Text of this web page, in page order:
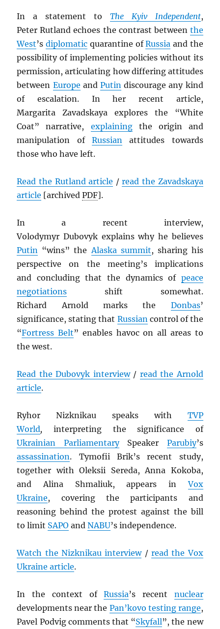
In a statement to The Kyiv Independent,
Peter Rutland echoes the contrast between the
West’sdiplomatic quarantine ofRussia and the
possibility of implementing policies without its
permission, articulating how differing attitudes
between Europe andPutin discourage any kind
of escalation. In her recent article,
Margarita Zavadskaya explores the “White
Coat” narrative, explainingthe origin and
manipulation of Russian attitudes towards
those who have left.
Read the Rutland article /read the Zavadskaya
article [archivedPDF].
In a recent interview,
Volodymyr Dubovyk explains why he believes
Putin “wins” theAlaska summit, sharing his
perspective on the meeting’s implications
and concluding that the dynamics of peace
negotiations shift somewhat.
Richard Arnold marks the Donbas’
significance, stating that Russiancontrol of the
“Fortress Belt” enables havoc on all areas to
the west.
Read the Dubovyk interview/ read the Arnold
article.
Ryhor Nizknikau speaks with TVP
World, interpreting the significance of
Ukrainian ParliamentarySpeaker Parubiy’s
assassination. Tymofii Brik’s recent study,
together with Oleksii Sereda, Anna Kokoba,
and Alina Shmaliuk, appears inVox
Ukraine, covering the participants and
reasoning behind the protest against the bill
to limit SAPO andNABU’s independence.
Watch the Nizknikau interview/ read the Vox
Ukraine article.
In the context ofRussia’s recent nuclear
developments near the Pan’kovo testing range,
Pavel Podvig comments that “Skyfall”, the new